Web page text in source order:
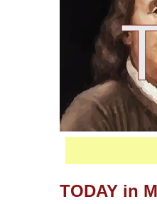
TODAY in